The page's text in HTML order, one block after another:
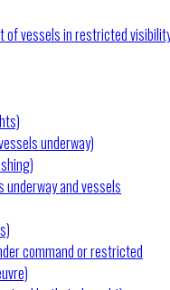
of vessels in restricted
underway)
underway and vessels
command or restricted